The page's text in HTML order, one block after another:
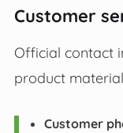
Customer
Official contact
product
Customer